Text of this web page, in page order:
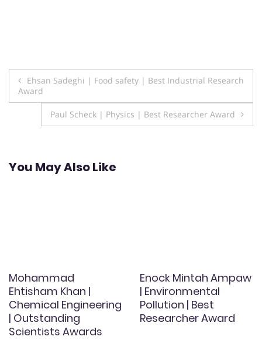
Post
navigation
Ehsan Sadeghi | Food safety | Best Industrial Research
Award
Paul Scheck | Physics | Best Researcher Award
You May Also Like
Mohammad
Ehtisham Khan |
Chemical Engineering
| Outstanding
Scientists Awards
Enock Mintah Ampaw
| Environmental
Pollution | Best
Researcher Award